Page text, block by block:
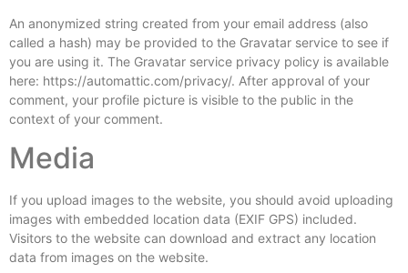
An anonymized string created from your email address (also
called a hash) may be provided to the Gravatar service to see if
you are using it. The Gravatar service privacy policy is available
here: https://automattic.com/privacy/. After approval of your
comment, your profile picture is visible to the public in the
context of your comment.
Media
If you upload images to the website, you should avoid uploading
images with embedded location data (EXIF GPS) included.
Visitors to the website can download and extract any location
data from images on the website.